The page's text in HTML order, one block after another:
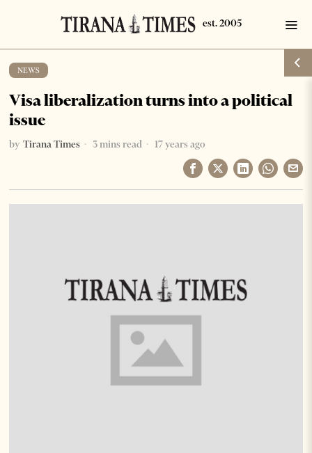
NEWS
Visa liberalization turns into a political
issue
by Tirana Times 3 mins read 17 years ago